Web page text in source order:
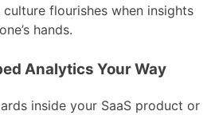
flourishes when insights
hands.
Analytics Your Way
inside your SaaS product or